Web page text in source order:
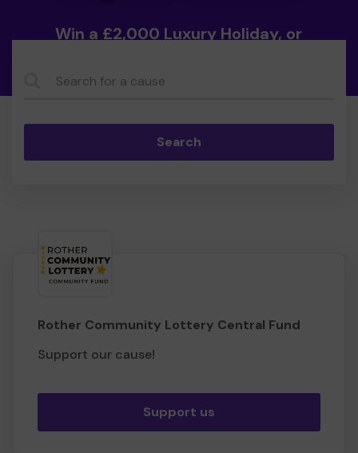
Win a £2,000 Luxury Holiday, or
Search
Rother Community Lottery Central Fund
Support our cause!
Support us